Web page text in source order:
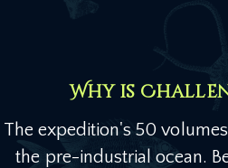
Why is
The expedition's 50
the pre-industrial ocean.